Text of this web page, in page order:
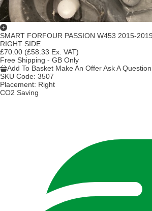
SMART FORFOUR PASSION W453 2015-
RIGHT SIDE
£70.00 (£58.33 Ex. VAT)
Free Shipping - GB Only
Add To Basket Make An OfferAsk A Question
SKU Code: 3507
Placement: Right
CO2 Saving